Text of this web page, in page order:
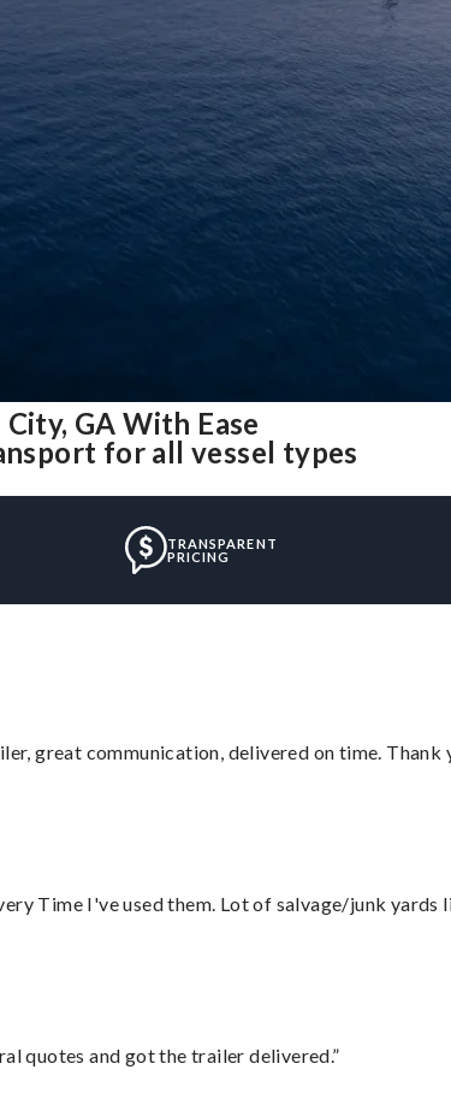
GA With Ease
for all vessel types
TRANSPARENT
PRICING
great communication, delivered on time. Thank
Time I've used them. Lot of salvage/junk yards
quotes and got the trailer delivered.”